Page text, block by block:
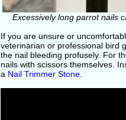
Excessively long parrot nails
If you are unsure or
veterinarian or professional bird
the nail bleeding profusely. For
nails with scissors themselves.
a Nail Trimmer Stone